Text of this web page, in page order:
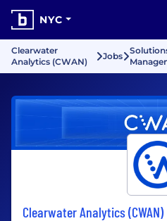
NYC
Clearwater
Analytics (CWAN)
Jobs
Clearwater Analytics (CWAN)